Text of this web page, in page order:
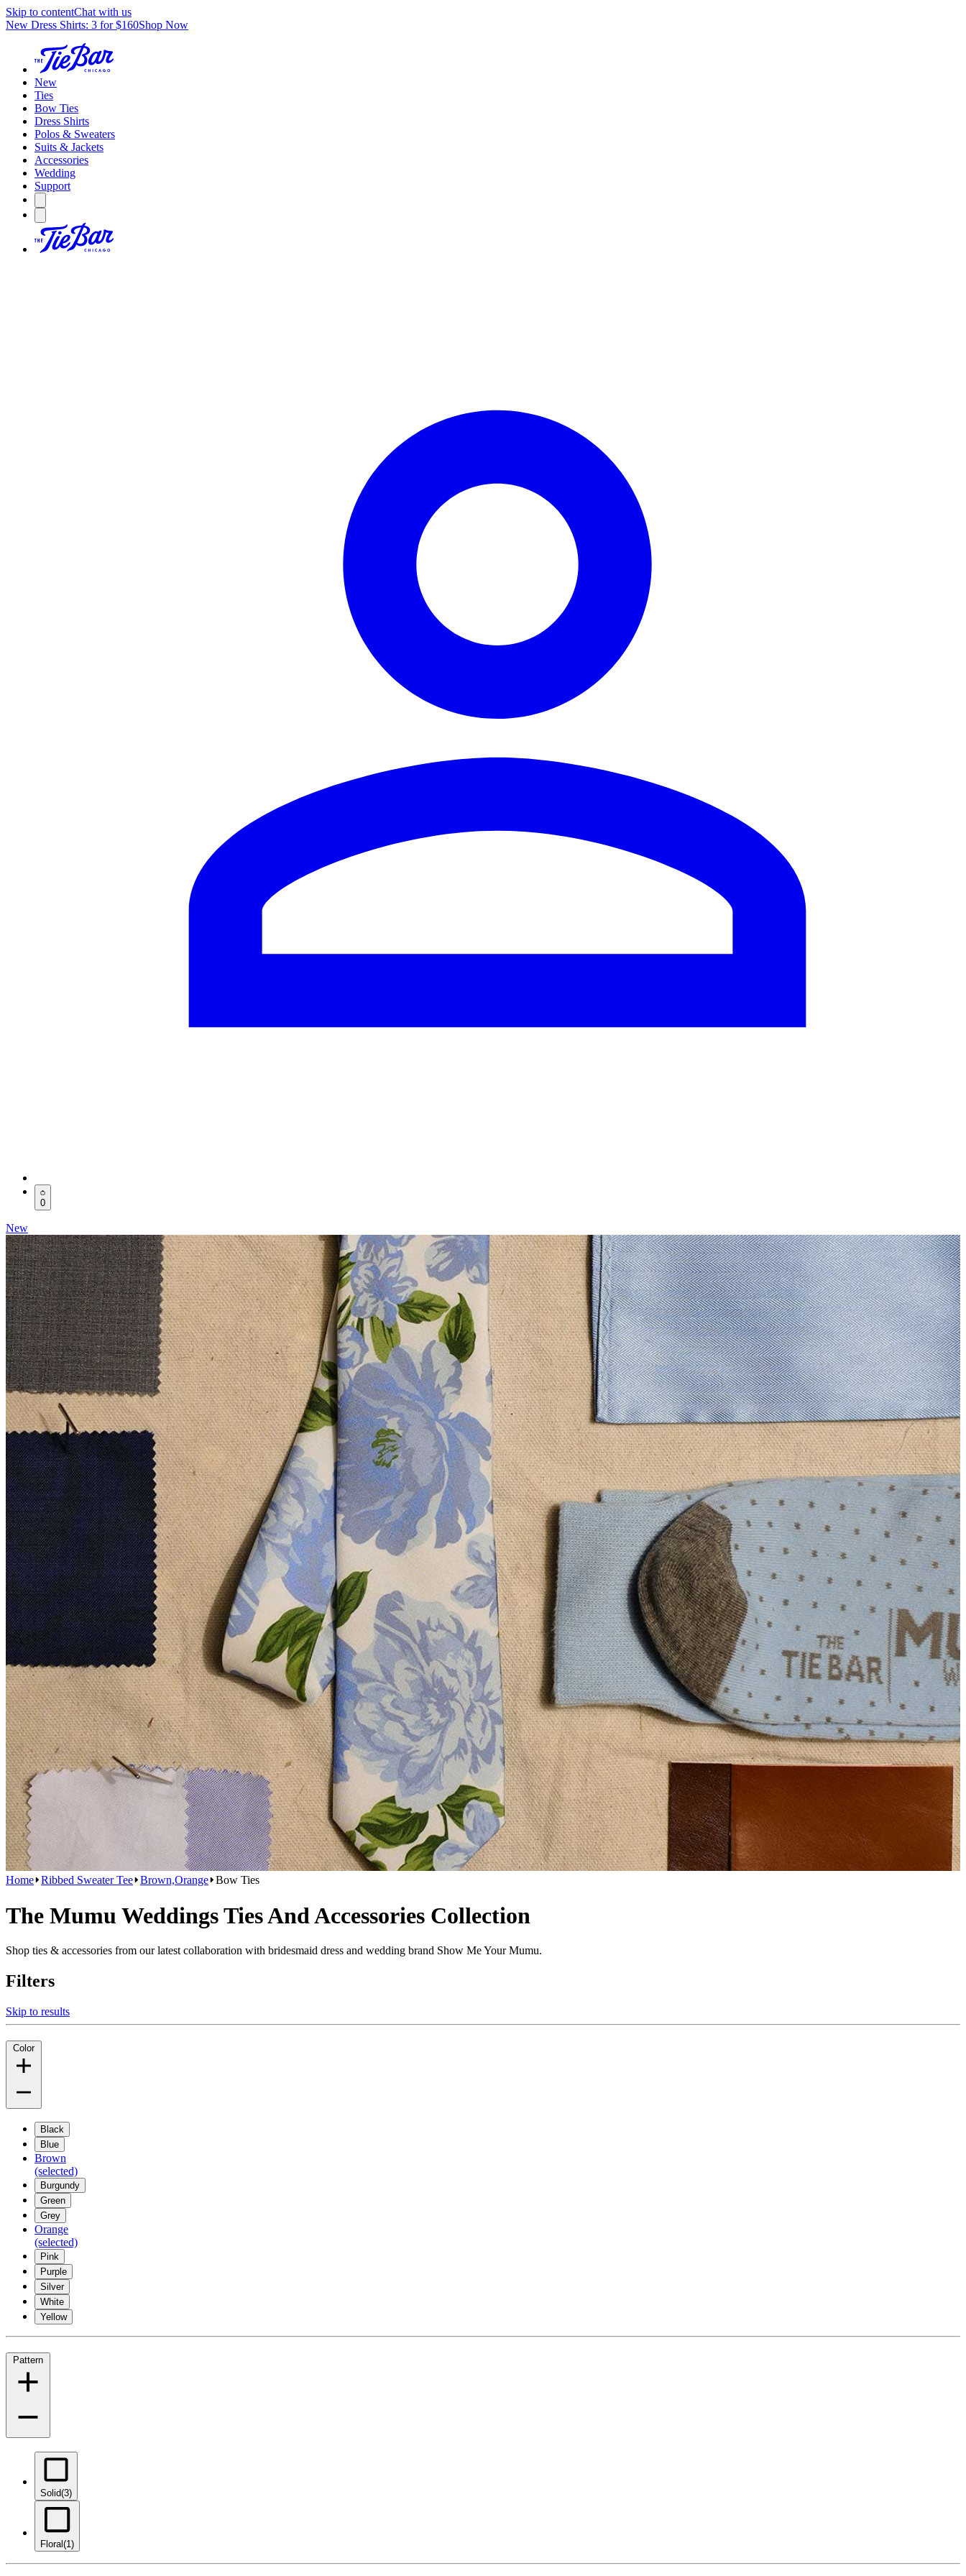
Skip to contentChat with us
New Dress Shirts: 3 for $160Shop Now
New
Ties
Bow Ties
Dress Shirts
Polos & Sweaters
Suits & Jackets
Accessories
Wedding
Support
0
New
Home Ribbed Sweater Tee Brown,Orange Bow Ties
The Mumu Weddings Ties And Accessories Collection
Shop ties & accessories from our latest collaboration with bridesmaid dress and wedding brand Show Me Your Mumu.
Filters
Skip to results
Color
Black
Blue
Brown
(selected)
Burgundy
Green
Grey
Orange
(selected)
Pink
Purple
Silver
White
Yellow
Pattern
Solid(3)
Floral (1)